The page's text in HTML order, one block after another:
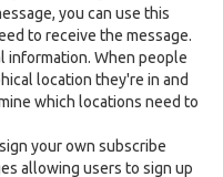
you can use this
to receive the message.
information. When people
location they're in and
which locations need to
your own subscribe
allowing users to sign up